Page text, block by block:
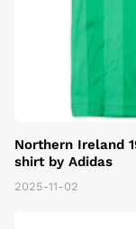
Northern Ireland
shirt by Adidas
2025-11-02